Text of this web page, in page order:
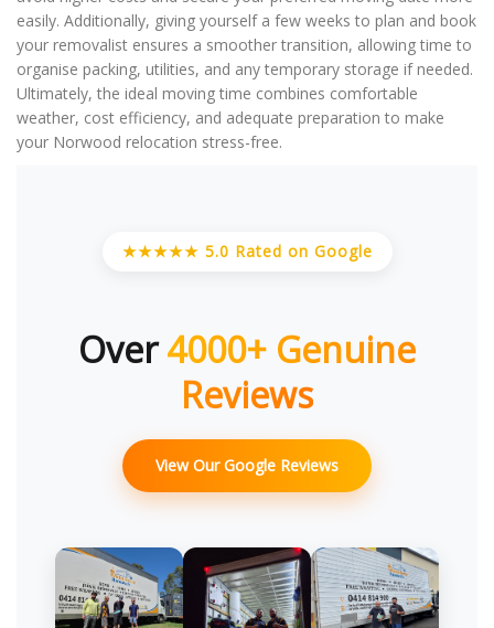
easily. Additionally, giving yourself a few weeks to plan and book
your removalist ensures a smoother transition, allowing time to
organise packing, utilities, and any temporary storage if needed.
Ultimately, the ideal moving time combines comfortable
weather, cost efficiency, and adequate preparation to make
your Norwood relocation stress-free.
★★★★★ 5.0 Rated on Google
Over4000+ Genuine
Reviews
View Our Google Reviews